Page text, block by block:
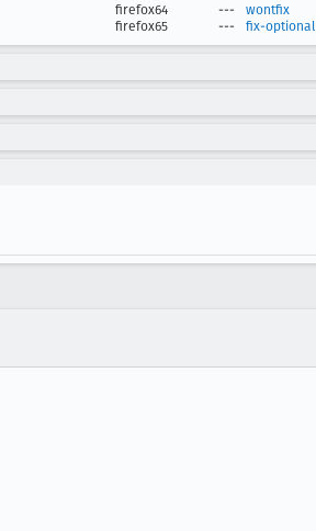
firefox64
---
wontfix
firefox65
--- fix-optional